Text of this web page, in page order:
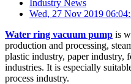
Industry News
Wed, 27 Nov 2019
Water ring vacuum pump is
production and processing,
plastic industry, paper industry,
industries. It is especially
process industry.